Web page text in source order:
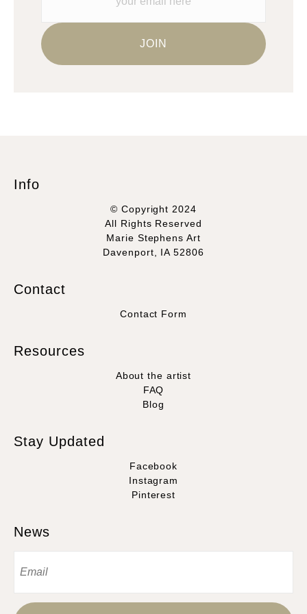
Info
© Copyright 2024
All Rights Reserved
Marie Stephens Art
Davenport, IA 52806
Contact
Contact Form
Resources
About the artist
FAQ
Blog
Stay Updated
Facebook
Instagram
Pinterest
News